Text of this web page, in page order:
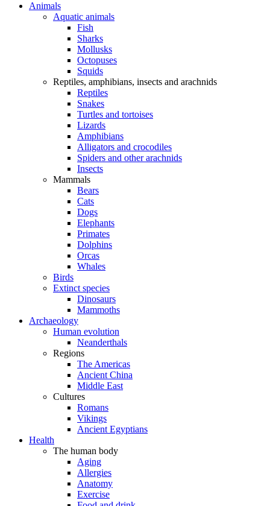
Animals
Aquatic animals
Fish
Sharks
Mollusks
Octopuses
Squids
Reptiles, amphibians, insects and arachnids
Reptiles
Snakes
Turtles and tortoises
Lizards
Amphibians
Alligators and crocodiles
Spiders and other arachnids
Insects
Mammals
Bears
Cats
Dogs
Elephants
Primates
Dolphins
Orcas
Whales
Birds
Extinct species
Dinosaurs
Mammoths
Archaeology
Human evolution
Neanderthals
Regions
The Americas
Ancient China
Middle East
Cultures
Romans
Vikings
Ancient Egyptians
Health
The human body
Aging
Allergies
Anatomy
Exercise